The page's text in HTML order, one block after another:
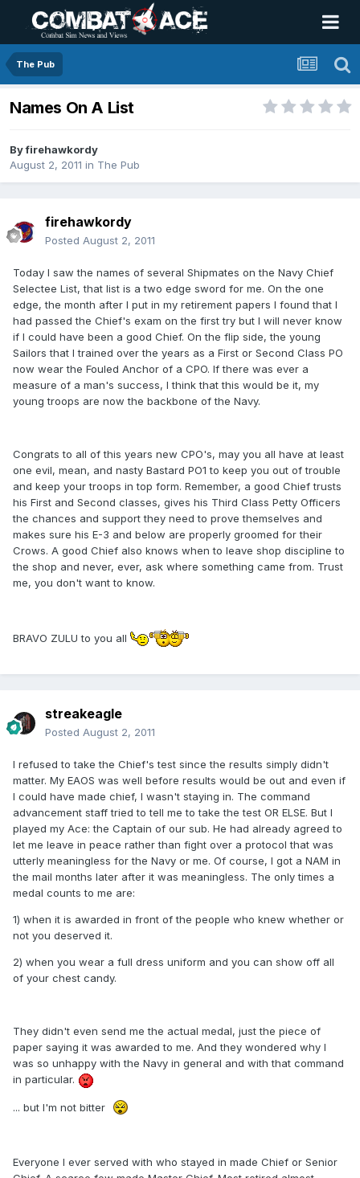
The Pub
Names On A List
Byfirehawkordy
August 2, 2011 in The Pub
firehawkordy
Posted August 2, 2011
Today I saw the names of several Shipmates on the Navy Chief
Selectee List, that list is a two edge sword for me. On the one
edge, the month after I put in my retirement papers I found that I
had passed the Chief's exam on the first try but I will never know
if I could have been a good Chief. On the flip side, the young
Sailors that I trained over the years as a First or Second Class PO
now wear the Fouled Anchor of a CPO. If there was ever a
measure of a man's success, I think that this would be it, my
young troops are now the backbone of the Navy.
Congrats to all of this years new CPO's, may you all have at least
one evil, mean, and nasty Bastard PO1 to keep you out of trouble
and keep your troops in top form. Remember, a good Chief trusts
his First and Second classes, gives his Third Class Petty Officers
the chances and support they need to prove themselves and
makes sure his E-3 and below are properly groomed for their
Crows. A good Chief also knows when to leave shop discipline to
the shop and never, ever, ask where something came from. Trust
me, you don't want to know.
BRAVO ZULU to you all
streakeagle
Posted August 2, 2011
I refused to take the Chief's test since the results simply didn't
matter. My EAOS was well before results would be out and even if
I could have made chief, I wasn't staying in. The command
advancement staff tried to tell me to take the test OR ELSE. But I
played my Ace: the Captain of our sub. He had already agreed to
let me leave in peace rather than fight over a protocol that was
utterly meaningless for the Navy or me. Of course, I got a NAM in
the mail months later after it was meaningless. The only times a
medal counts to me are:
1) when it is awarded in front of the people who knew whether or
not you deserved it.
2) when you wear a full dress uniform and you can show off all
of your chest candy.
They didn't even send me the actual medal, just the piece of
paper saying it was awarded to me. And they wondered why I
was so unhappy with the Navy in general and with that command
in particular.
... but I'm not bitter
Everyone I ever served with who stayed in made Chief or Senior